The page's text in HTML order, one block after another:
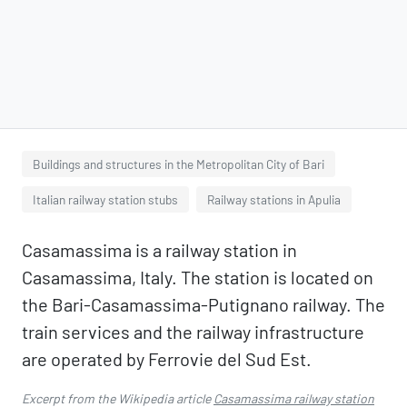
Buildings and structures in the Metropolitan City of Bari
Italian railway station stubs Railway stations in Apulia
Casamassima is a railway station in
Casamassima, Italy. The station is located on
the Bari-Casamassima-Putignano railway. The
train services and the railway infrastructure
are operated by Ferrovie del Sud Est.
Excerpt from the Wikipedia articleCasamassima railway station